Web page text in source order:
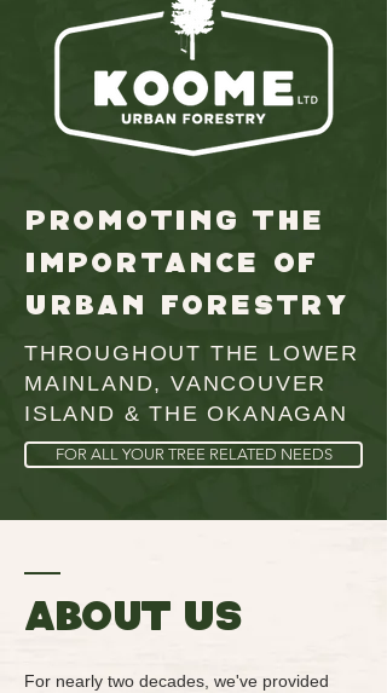
promoting the
importance of
urban forestry
THROUGHOUT THE LOWER
MAINLAND, VANCOUVER
ISLAND & THE OKANAGAN
FOR ALL YOUR TREE RELATED NEEDS
ABOUT us
For nearly two decades, we've provided